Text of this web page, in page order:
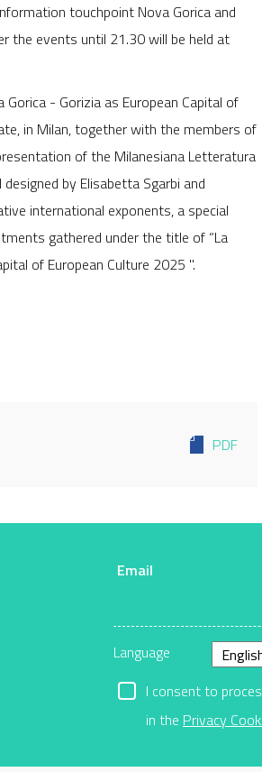
touchpoint Nova Gorica and
the events until 21.30 will be held at
- Gorizia as European Capital of
in Milan, together with the members of
of the Milanesiana Letteratura
by Elisabetta Sgarbi and
international exponents, a special
gathered under the title of “La
of European Culture 2025 ".
PDF
Email
Language
I consent to
in the Privacy